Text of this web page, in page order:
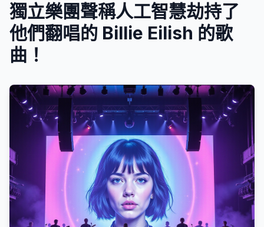
獨立樂團聲稱人工智慧劫持了
他們翻唱的 Billie Eilish 的歌
曲！